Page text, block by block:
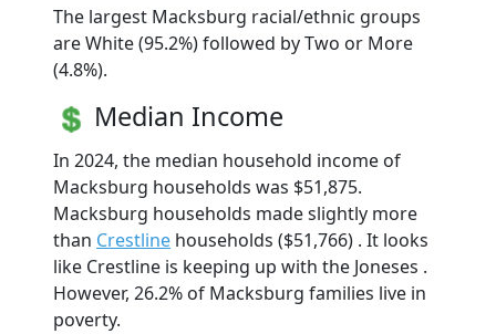
The largest Macksburg racial/ethnic groups
are White (95.2%) followed by Two or More
(4.8%).
Median Income
In 2024, the median household income of
Macksburg households was $51,875.
Macksburg households made slightly more
than Crestline households ($51,766) . It looks
like Crestline is keeping up with the Joneses .
However, 26.2% of Macksburg families live in
poverty.